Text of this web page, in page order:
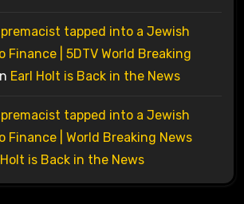
tapped into a Jewish
Finance | 5DTV World Breaking
Earl Holt is Back in the News
tapped into a Jewish
Finance | World Breaking News
is Back in the News